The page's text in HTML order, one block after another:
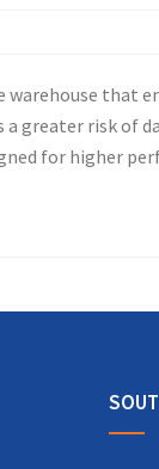
warehouse that
greater risk of
for higher